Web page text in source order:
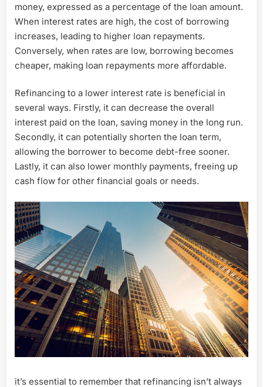
money, expressed as a percentage of the loan amount.
When interest rates are high, the cost of borrowing
increases, leading to higher loan repayments.
Conversely, when rates are low, borrowing becomes
cheaper, making loan repayments more affordable.
Refinancing to a lower interest rate is beneficial in
several ways. Firstly, it can decrease the overall
interest paid on the loan, saving money in the long run.
Secondly, it can potentially shorten the loan term,
allowing the borrower to become debt-free sooner.
Lastly, it can also lower monthly payments, freeing up
cash flow for other financial goals or needs.
it’s essential to remember that refinancing isn’t always